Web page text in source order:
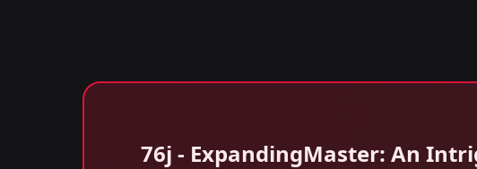
76j - ExpandingMaster: An